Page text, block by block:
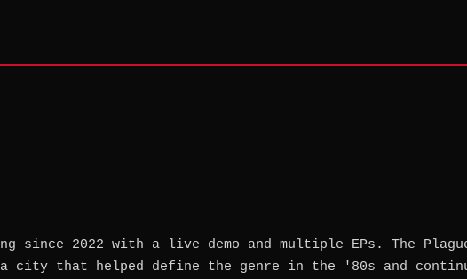
since 2022 with a live demo and multiple EPs. The
that helped define the genre in the '80s and